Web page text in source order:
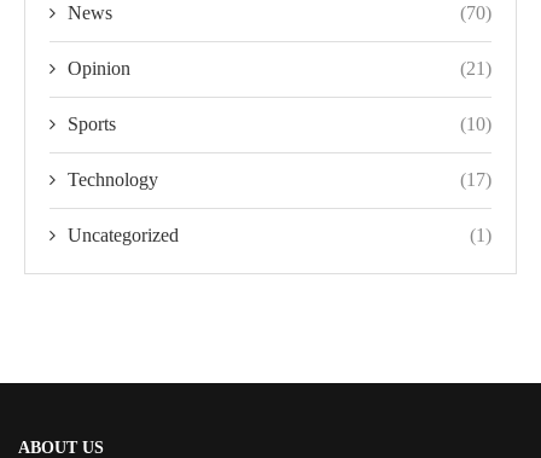
News (70)
Opinion (21)
Sports (10)
Technology (17)
Uncategorized (1)
ABOUT US